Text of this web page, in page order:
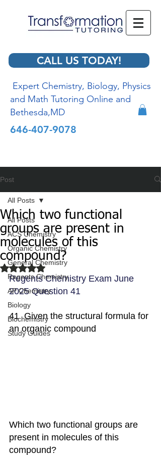
CALL US TODAY!
Expert Chemistry, Biology, Physics
and Math Tutoring Online and
Bethesda,MD
646-407-9078
Post
All Posts
ACS Chemistry
Organic Chemistry
General Chemistry
Regents Chemistry
AP Chemistry
Biology
Biochemistry
Study Guides
All Posts
Which two functional
groups are present in
molecules of this
compound?
Rated NaN out of 5 stars.
Regents Chemistry Exam June
2025 Question 41
41  Given the structural formula for
an organic compound
Which two functional groups are
present in molecules of this
compound?